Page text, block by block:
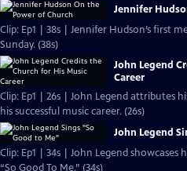
Jennifer
Clip: Ep1 | 38s | Jennifer Hudson’s first
Sunday. (38s)
John Legend
Career
Clip: Ep1 | 26s | John Legend attributes
his successful music career. (26s)
John Legend
Clip: Ep1 | 34s | John Legend
“So Good To Me.” (34s)